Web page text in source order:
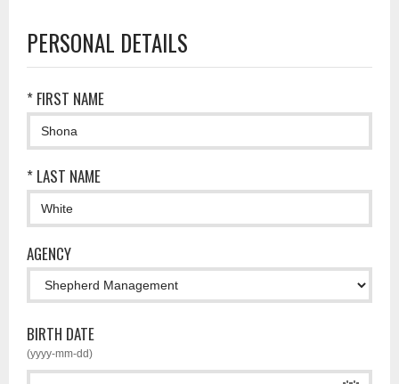
PERSONAL DETAILS
* FIRST NAME
* LAST NAME
AGENCY
BIRTH DATE
(yyyy-mm-dd)